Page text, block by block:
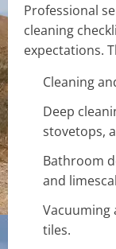
Professional
cleaning
expectations.
Cleaning
Deep
stovetops,
Bathroom
and
Vacuuming
tiles.